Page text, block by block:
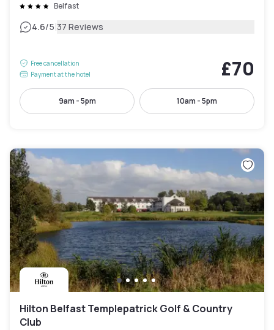
Belfast
4.6/5|37 Reviews
Free cancellation
Payment at the hotel
£70
9am - 5pm 10am - 5pm
Hilton Belfast Templepatrick Golf & Country
Club